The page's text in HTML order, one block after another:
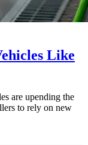
Like
are upending the
to rely on new